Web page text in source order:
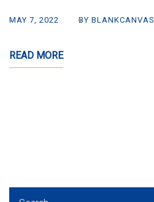
MAY 7, 2022 BY BLANKCANVAS
READ MORE